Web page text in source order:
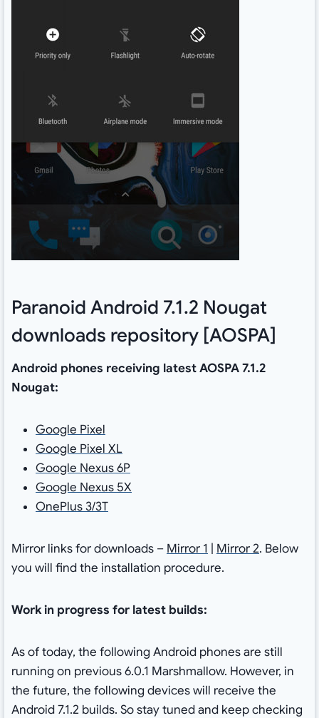
Paranoid Android 7.1.2 Nougat
downloads repository [AOSPA]
Android phones receiving latest AOSPA 7.1.2
Nougat:
Google Pixel
Google Pixel XL
Google Nexus 6P
Google Nexus 5X
OnePlus 3/3T
Mirror links for downloads – Mirror 1 Mirror 2. Below
you will find the installation procedure.
Work in progress for latest builds:
As of today, the following Android phones are still
running on previous 6.0.1 Marshmallow. However, in
the future, the following devices will receive the
Android 7.1.2 builds. So stay tuned and keep checking